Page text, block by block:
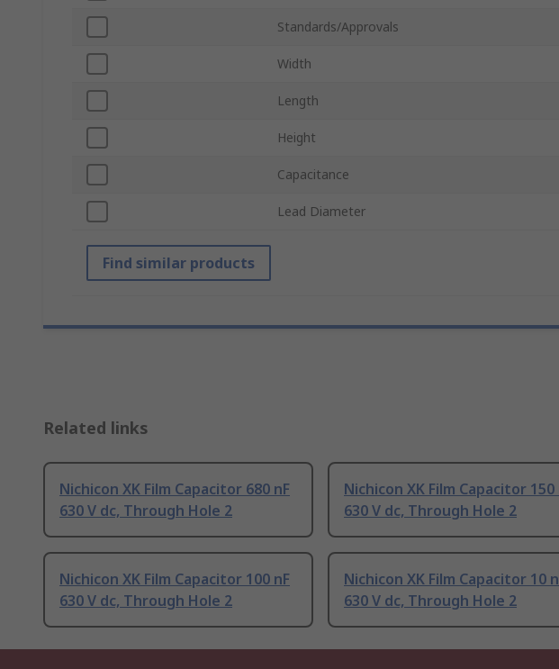
Standards/Approvals
Width
Length
Height
Capacitance
Lead Diameter
Find similar products
Related links
Nichicon XK Film Capacitor 680 nF
630 V dc, Through Hole 2
Nichicon XK Film Capacitor 150
630 V dc, Through Hole 2
Nichicon XK Film Capacitor 100 nF
630 V dc, Through Hole 2
Nichicon XK Film Capacitor 10
630 V dc, Through Hole 2